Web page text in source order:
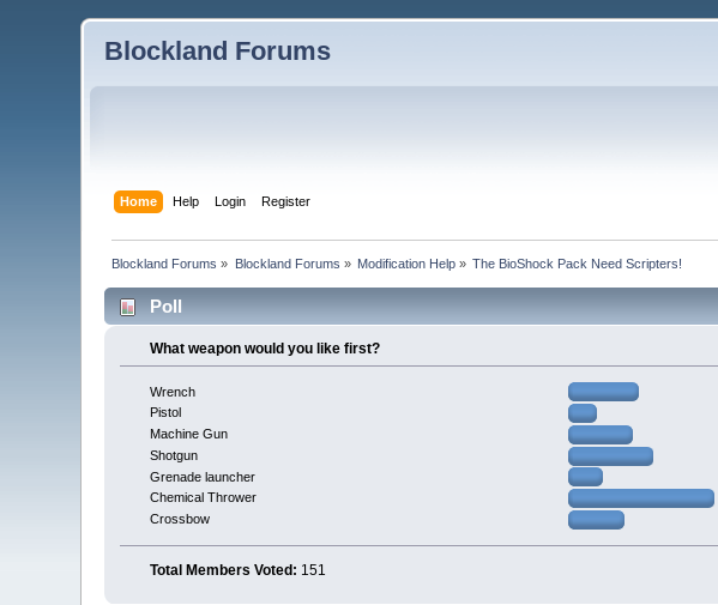
Blockland Forums
Home Help Login Register
Blockland Forums » Blockland Forums » Modification Help » The BioShock Pack Need Scripters!
Poll
What weapon would you like first?
Wrench
Pistol
Machine Gun
Shotgun
Grenade launcher
Chemical Thrower
Crossbow
Total Members Voted: 151